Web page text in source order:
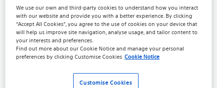
can offer support and provide a treatment plan or
exercise program that will help to strengthen the
muscles that may control the urination process.
AUrologistis a specialist that focuses on diseases of
the male and female urinary tract systems, as well as
Prosthetic Urologistis a specialist with additional
We use our own and third-party cookies to understand how you interact
with our website and provide you with a better experience. By clicking
“Accept All Cookies”, you agree to the use of cookies on your device that
will help us improve site navigation, analyse usage, and tailor content to
your interests and preferences.
Find out more about ourCookie Noticeand manage your personal
preferences by clickingCustomise Cookies Cookie Notice
Customise Cookies